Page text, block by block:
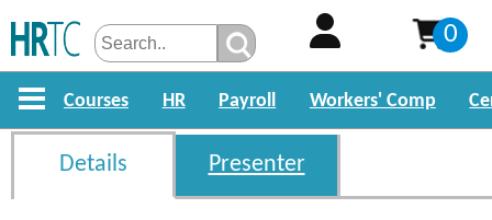
0
Courses HR Payroll Workers' Comp
Details Presenter